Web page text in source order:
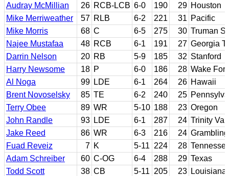
Audray McMillian
26 RCB-LCB 6-0 190 29 Houston
Mike Merriweather
57 RLB 6-2 221 31 Pacific
Mike Morris
68 C 6-5 275 30 Truman
Najee Mustafaa
48 RCB 6-1 191 27 Georgia
Darrin Nelson
20 RB 5-9 185 32 Stanford
Harry Newsome
18 P 6-0 186 28 Wake
Al Noga
99 LDE 6-1 264 26 Hawaii
Brent Novoselsky
85 TE 6-2 240 25
Terry Obee
89 WR 5-10 188 23 Oregon
John Randle
93 LDE 6-1 287 24 Trinity
Jake Reed
86 WR 6-3 216 24
Fuad Reveiz
7 K 5-11 224 28
Adam Schreiber
60 C-OG 6-4 288 29 Texas
Todd Scott
38 CB 5-11 205 23